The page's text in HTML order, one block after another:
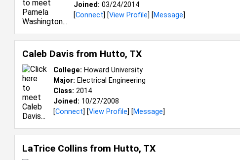
Joined: 03/24/2014
[Connect] [View Profile] [Message]
Caleb Davis from Hutto, TX
College: Howard University
Major: Electrical Engineering
Class: 2014
Joined: 10/27/2008
[Connect] [View Profile] [Message]
LaTrice Collins from Hutto, TX